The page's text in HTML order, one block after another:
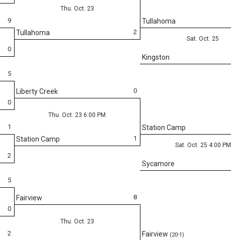
Thu. Oct. 23
2
Tullahoma
9
0
Tullahoma
Sat. Oct. 25
Kingston
5
0
0
Liberty Creek
Thu. Oct. 23 6:00 PM
1
Station Camp
1
2
Station Camp
Sat. Oct. 25 4:00 PM
Sycamore
5
0
8
Fairview
Thu. Oct. 23
2 Fairview (20-1)